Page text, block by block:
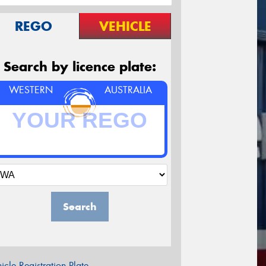
REGO VEHICLE
Search by licence plate:
WESTERN AUSTRALIA
Search